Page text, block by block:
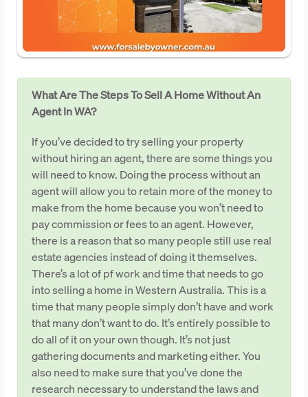
What Are The Steps To Sell A Home Without An
Agent In WA?
If you’ve decided to try selling your property
without hiring an agent, there are some things you
will need to know. Doing the process without an
agent will allow you to retain more of the money to
make from the home because you won’t need to
pay commission or fees to an agent. However,
there is a reason that so many people still use real
estate agencies instead of doing it themselves.
There’s a lot of pf work and time that needs to go
into selling a home in Western Australia. This is a
time that many people simply don’t have and work
that many don’t want to do. It’s entirely possible to
do all of it on your own though. It’s not just
gathering documents and marketing either. You
also need to make sure that you’ve done the
research necessary to understand the laws and